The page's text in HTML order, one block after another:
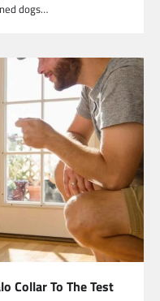
dogs…
Collar To The Test